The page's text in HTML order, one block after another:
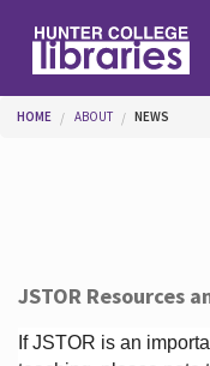
Help
You are here
HOME ABOUT NEWS
JSTOR Resources
If JSTOR is an